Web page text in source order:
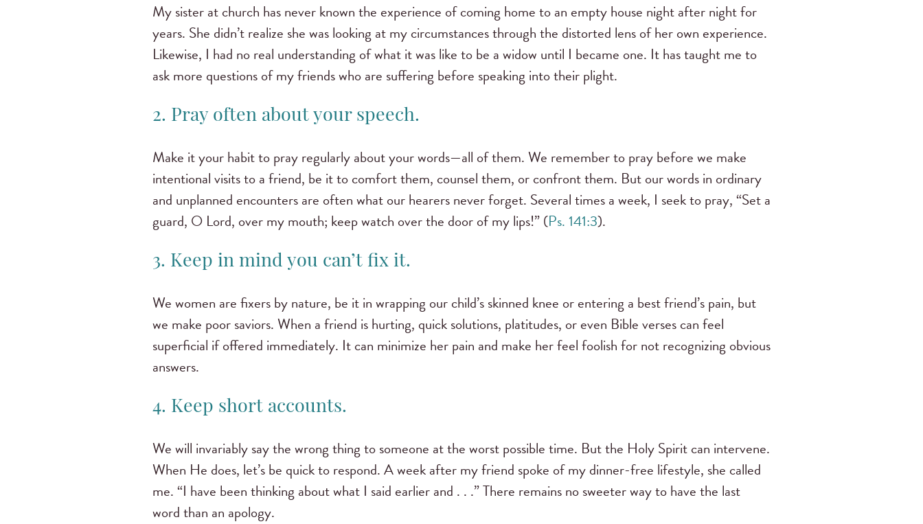
My sister at church has never known the experience of coming home to an empty house night after night for
years. She didn’t realize she was looking at my circumstances through the distorted lens of her own experience.
Likewise, I had no real understanding of what it was like to be a widow until I became one. It has taught me to
ask more questions of my friends who are suffering before speaking into their plight.
2. Pray often about your speech.
Make it your habit to pray regularly about your words—all of them. We remember to pray before we make
intentional visits to a friend, be it to comfort them, counsel them, or confront them. But our words in ordinary
and unplanned encounters are often what our hearers never forget. Several times a week, I seek to pray, “Set a
guard, O Lord, over my mouth; keep watch over the door of my lips!” (Ps. 141:3).
3. Keep in mind you can’t fix it.
We women are fixers by nature, be it in wrapping our child’s skinned knee or entering a best friend’s pain, but
we make poor saviors. When a friend is hurting, quick solutions, platitudes, or even Bible verses can feel
superficial if offered immediately. It can minimize her pain and make her feel foolish for not recognizing obvious
answers.
4. Keep short accounts.
We will invariably say the wrong thing to someone at the worst possible time. But the Holy Spirit can intervene.
When He does, let’s be quick to respond. A week after my friend spoke of my dinner-free lifestyle, she called
me. “I have been thinking about what I said earlier and . . .” There remains no sweeter way to have the last
word than an apology.